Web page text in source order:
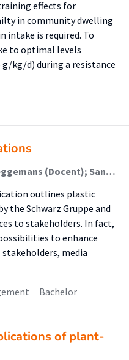
effects for
in community dwelling
intake is required. To
to optimal levels
kg/d) during a resistance
Lisa Jung (Student); Johan Weggemans (Docent); Sandra Bumbar-Malchow (Begeleider)
outlines plastic
the Schwarz Gruppe and
to stakeholders. In fact,
to enhance
media
Bachelor
of plant-